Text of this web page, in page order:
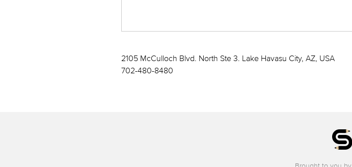
2105 McCulloch Blvd. North Ste 3. Lake Havasu City, AZ, USA
702-480-8480